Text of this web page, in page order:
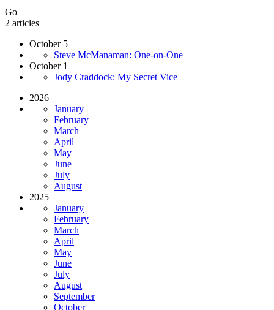
Go
2 articles
October 5
Steve McManaman: One-on-One
October 1
Jody Craddock: My Secret Vice
2026
January
February
March
April
May
June
July
August
2025
January
February
March
April
May
June
July
August
September
October